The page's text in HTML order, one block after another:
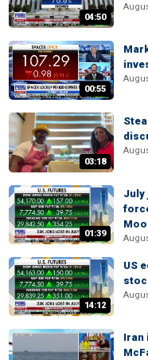
04:50
00:55
03:18
01:39
July
14:12
US
Iran